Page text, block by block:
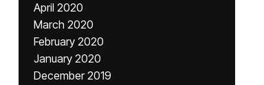
April 2020
March 2020
February 2020
January 2020
December 2019